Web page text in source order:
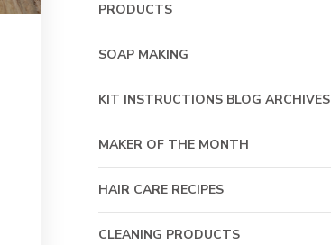
PRODUCTS
SOAP MAKING
KIT INSTRUCTIONS BLOG ARCHIVES
MAKER OF THE MONTH
HAIR CARE RECIPES
CLEANING PRODUCTS